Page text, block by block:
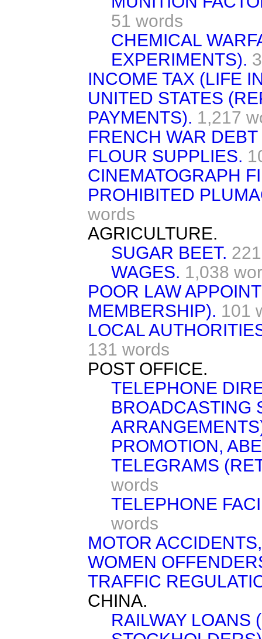
51 words
CHEMICAL
EXPERIMENTS).
INCOME TAX (LIFE
UNITED STATES
PAYMENTS). 1,217
FRENCH WAR
FLOUR SUPPLIES.
CINEMATOGRAPH
PROHIBITED
words
AGRICULTURE.
SUGAR BEET.
WAGES. 1,038
POOR LAW
MEMBERSHIP). 101
LOCAL
131 words
POST OFFICE.
TELEPHONE
BROADCASTING
PROMOTION,
TELEGRAMS
words
TELEPHONE
words
MOTOR
WOMEN
TRAFFIC
CHINA.
RAILWAY LOANS